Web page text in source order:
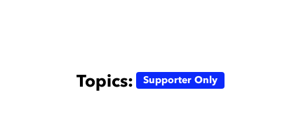
Topics: Supporter Only